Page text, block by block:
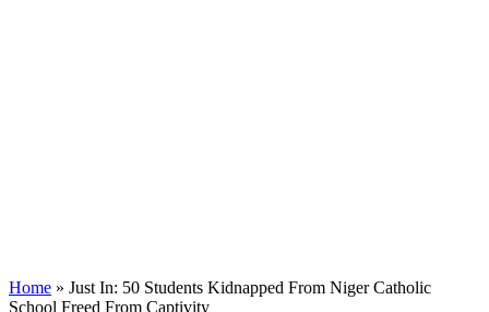
Home » Just In: 50 Students Kidnapped From Niger Catholic
School Freed From Captivity